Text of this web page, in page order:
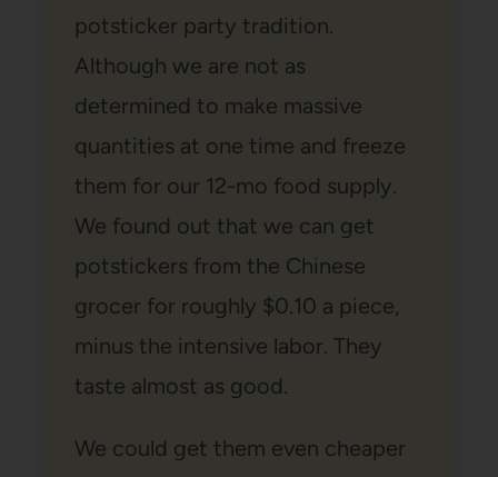
potsticker party tradition.
Although we are not as
determined to make massive
quantities at one time and freeze
them for our 12-mo food supply.
We found out that we can get
potstickers from the Chinese
grocer for roughly $0.10 a piece,
minus the intensive labor. They
taste almost as good.
We could get them even cheaper